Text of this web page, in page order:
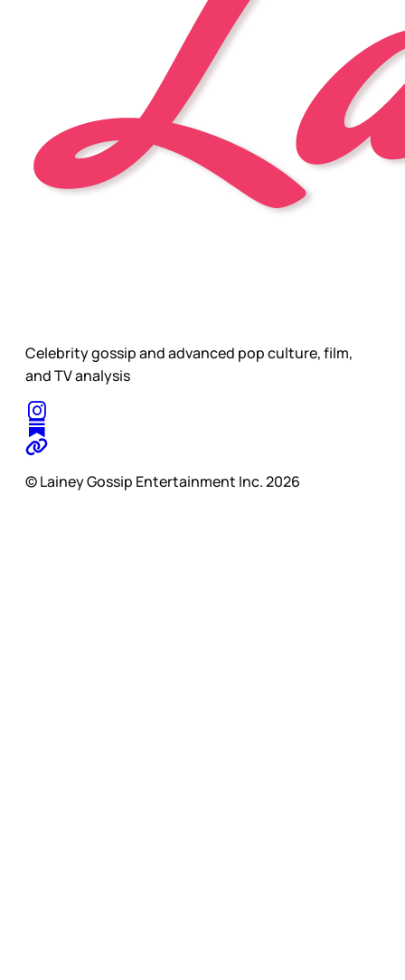
Celebrity gossip and advanced pop culture, film,
and TV analysis
© Lainey Gossip Entertainment Inc. 2026